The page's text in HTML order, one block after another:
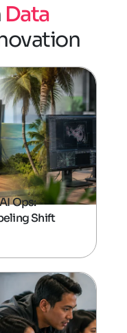
Data
ovation
Ops:
Shift